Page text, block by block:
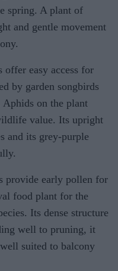
spring. A plant of
and gentle movement
easy access for
by garden songbirds
Aphids on the plant
value. Its upright
and its grey-purple
provide early pollen for
food plant for the
Its dense structure
well to pruning, it
suited to balcony